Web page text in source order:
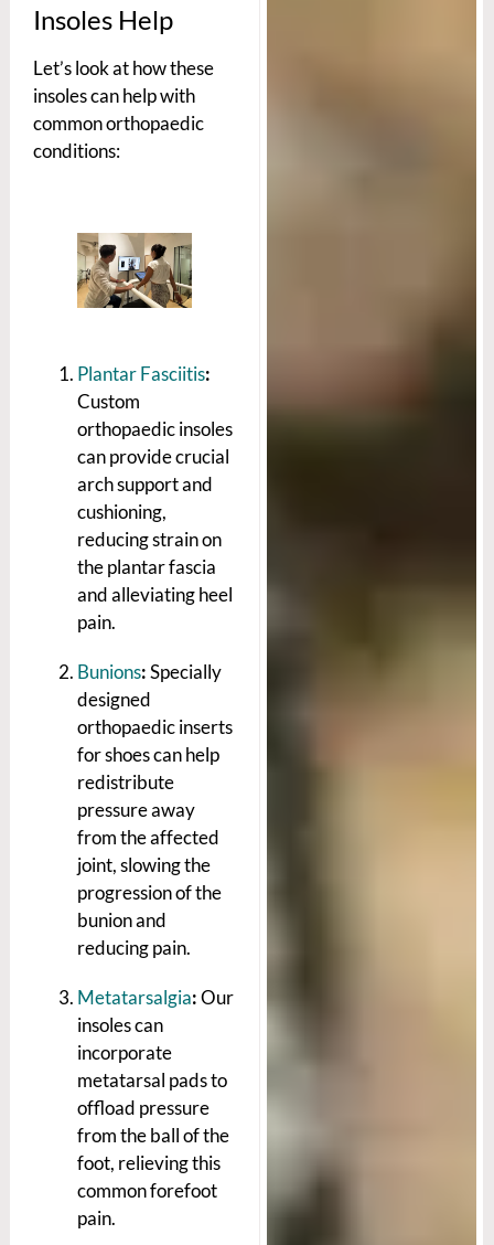
Insoles Help
Let’s look at how these
insoles can help with
common orthopaedic
conditions:
Plantar Fasciitis:
Custom
orthopaedic insoles
can provide crucial
arch support and
cushioning,
reducing strain on
the plantar fascia
and alleviating heel
pain.
Bunions:Specially
designed
orthopaedic inserts
for shoes can help
redistribute
pressure away
from the affected
joint, slowing the
progression of the
bunion and
reducing pain.
Metatarsalgia:Our
insoles can
incorporate
metatarsal pads to
offload pressure
from the ball of the
foot, relieving this
common forefoot
pain.